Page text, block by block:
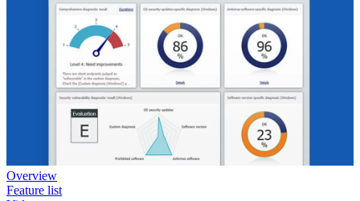
Overview
Feature list